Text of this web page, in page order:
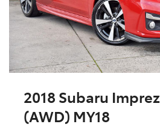
2018 Subaru
(AWD) MY18